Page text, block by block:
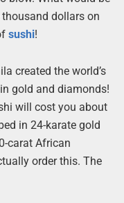
dollars on
sushi!
created the world’s
gold and diamonds!
will cost you about
in 24-karate gold
carat African
order this. The